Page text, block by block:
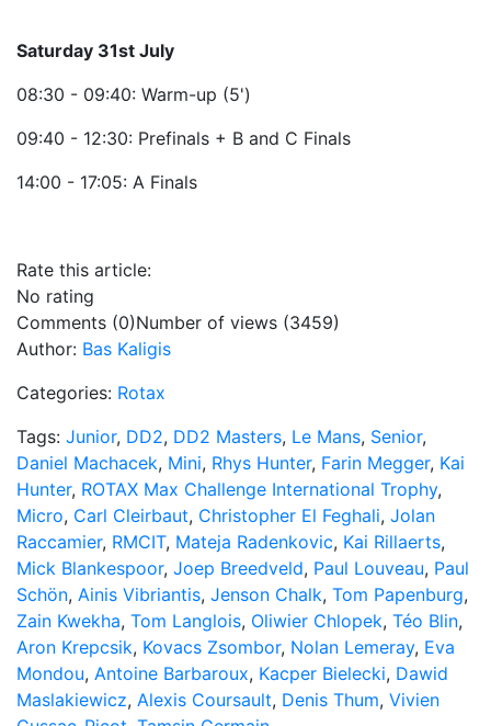
Saturday 31st July
08:30 - 09:40: Warm-up (5')
09:40 - 12:30: Prefinals + B and C Finals
14:00 - 17:05: A Finals
Rate this article:
No rating
Comments (0)Number of views (3459)
Author: Bas Kaligis
Categories: Rotax
Tags: Junior, DD2, DD2 Masters, Le Mans, Senior,
Daniel Machacek, Mini, Rhys Hunter, Farin Megger, Kai
Hunter, ROTAX Max Challenge International Trophy,
Micro, Carl Cleirbaut, Christopher El Feghali, Jolan
Raccamier, RMCIT, Mateja Radenkovic, Kai Rillaerts,
Mick Blankespoor, Joep Breedveld, Paul Louveau, Paul
Schön, Ainis Vibriantis, Jenson Chalk, Tom Papenburg,
Zain Kwekha, Tom Langlois, Oliwier Chlopek, Téo Blin,
Aron Krepcsik, Kovacs Zsombor, Nolan Lemeray, Eva
Mondou, Antoine Barbaroux, Kacper Bielecki, Dawid
Maslakiewicz, Alexis Coursault, Denis Thum, Vivien